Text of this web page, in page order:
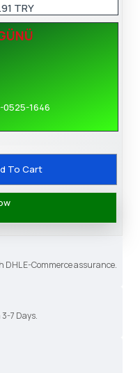
0525-1646
TRY
To Cart
DHL E-Commerce assurance.
7 Days.